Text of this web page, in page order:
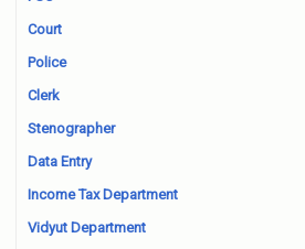
Court
Police
Clerk
Stenographer
Data Entry
Income Tax Department
Vidyut Department